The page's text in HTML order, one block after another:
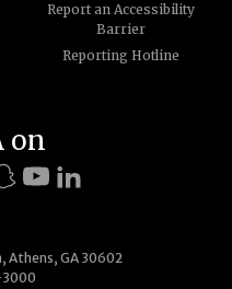
Report an Accessibility
Barrier
Reporting Hotline
Athens, GA 30602
on